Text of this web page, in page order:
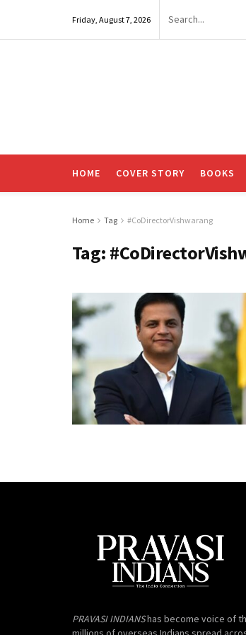
Friday, August 7, 2026
HOME COVER STORY BOOKS
Home Tag #CoDirectorVishwarang
Tag:
PRAVASI INDIANShas become voice of